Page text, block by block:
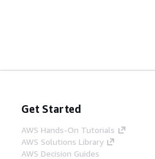
Get Started
AWS Hands-On Tutorials
AWS Solutions Library
AWS Decision Guides